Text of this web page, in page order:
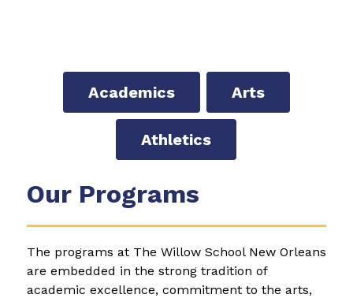
Academics Arts
Athletics
Our Programs
The programs at The Willow School New Orleans
are embedded in the strong tradition of
academic excellence, commitment to the arts,